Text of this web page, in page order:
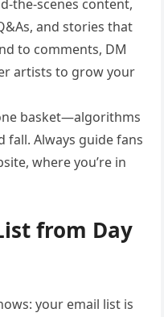
the-scenes content,
and stories that
to comments, DM
artists to grow your
basket—algorithms
fall. Always guide fans
where you’re in
from Day
your email list is